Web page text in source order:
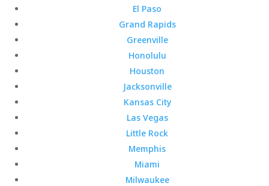
El Paso
Grand Rapids
Greenville
Honolulu
Houston
Jacksonville
Kansas City
Las Vegas
Little Rock
Memphis
Miami
Milwaukee